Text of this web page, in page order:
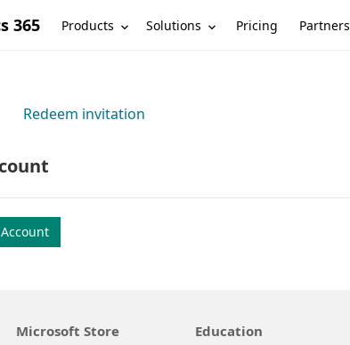
365 Products Solutions Pricing Partners
Redeem invitation
Microsoft Store Education